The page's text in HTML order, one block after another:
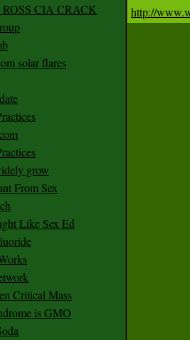
CIA CRACK
solar flares
grow
From Sex
Like Sex Ed
Critical Mass
is GMO
http://